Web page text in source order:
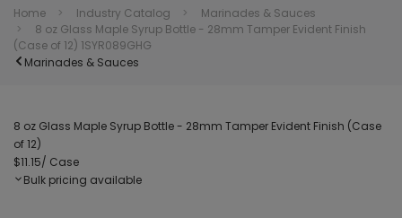
Can't decide which one to buy? Why not try our best-sellers?
Home Industry Catalog
Marinades & Sauces
8 oz Glass Maple Syrup Bottle - 28mm Tamper Evident Finish
(Case of 12) 1SYR089GHG
Marinades & Sauces
8 oz Glass Maple Syrup Bottle - 28mm Tamper Evident Finish (Case
of 12)
$11.15/ Case
Bulk pricing available